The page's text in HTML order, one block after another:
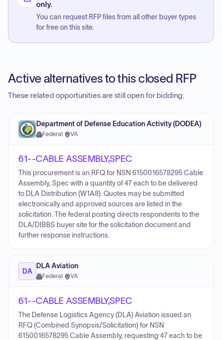
only.
You can request RFP files from all other buyer types
for free on this site.
Active alternatives to this closed RFP
These related opportunities are still open for bidding.
Department of Defense Education Activity (DODEA)
Federal · VA
61--CABLE ASSEMBLY,SPEC
This procurement is an RFQ for NSN 6150016578295 Cable
Assembly, Spec with a quantity of 47 each to be delivered
to DLA Distribution (W1A8). Quotes may be submitted
electronically and approved sources are listed in the
solicitation. The federal posting directs respondents to the
DLA/DIBBS buyer site for the solicitation document and
further response instructions.
DA
DLA Aviation
Federal · VA
61--CABLE ASSEMBLY,SPEC
The Defense Logistics Agency (DLA) Aviation issued an
RFQ (Combined Synopsis/Solicitation) for NSN
6150016578295 Cable Assembly, requesting 47 each to be